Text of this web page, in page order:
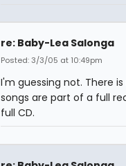
re: Baby-Lea Salonga
Posted: 3/3/05 at 10:49pm
I'm guessing not. There
songs are part of a full
full CD.